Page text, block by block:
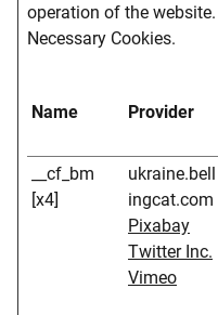
operation of the
Necessary Cookies.
Name Provider
__cf_bm
[x4]
ukraine.bell
ingcat.com
Pixabay
Twitter Inc.
Vimeo